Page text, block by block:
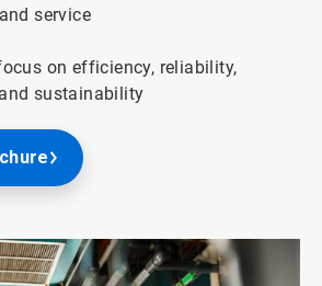
service
on efficiency, reliability,
sustainability